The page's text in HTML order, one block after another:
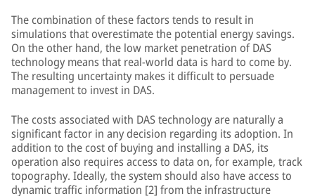
The combination of these factors tends to result in
simulations that overestimate the potential energy savings.
On the other hand, the low market penetration of DAS
technology means that real-world data is hard to come by.
The resulting uncertainty makes it difficult to persuade
management to invest in DAS.
The costs associated with DAS technology are naturally a
significant factor in any decision regarding its adoption. In
addition to the cost of buying and installing a DAS, its
operation also requires access to data on, for example, track
topography. Ideally, the system should also have access to
dynamic traffic information [2] from the infrastructure